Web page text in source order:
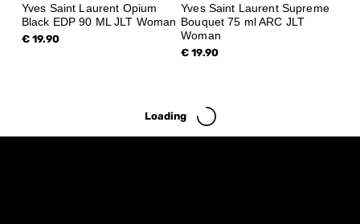
Yves Saint Laurent Opium
Black EDP 90 ML JLT Woman
€ 19.90
Yves Saint Laurent Supreme
Bouquet 75 ml ARC JLT
Woman
€ 19.90
Loading